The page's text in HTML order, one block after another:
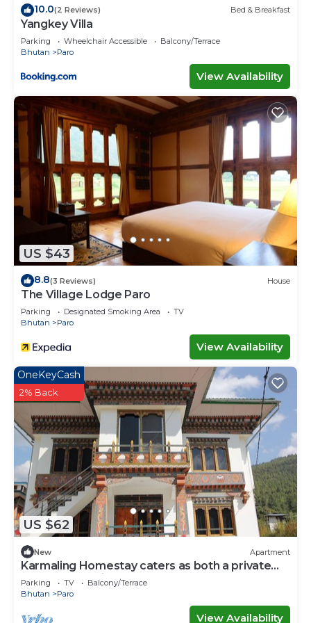
10.0(2 Reviews) Bed & Breakfast
Yangkey Villa
Parking Wheelchair Accessible
Balcony/Terrace
Bhutan
Paro
View Availability
US $43
8.8(3 Reviews) House
The Village Lodge Paro
Parking Designated Smoking Area
TV
Bhutan
Paro
View Availability
US $62
OneKeyCash
2% Back
New Apartment
Karmaling Homestay caters as both a private
room and serviced apartment A
Parking TV
Balcony/Terrace
Bhutan
Paro
View Availability